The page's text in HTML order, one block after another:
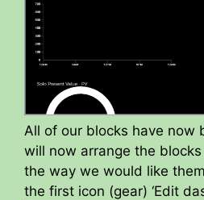
All of our blocks have now
will now arrange the
the way we would like
the first icon (gear) ‘Edit